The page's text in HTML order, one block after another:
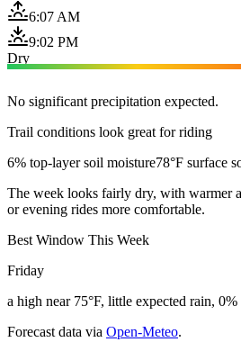
6:07 AM
9:02 PM
Dry
No significant precipitation expected.
Trail conditions look great for riding
6% top-layer soil moisture78°F surface
The week looks fairly dry, with warmer
or evening rides more comfortable.
Best Window This Week
Friday
a high near 75°F, little expected rain, 0%
Forecast data via Open-Meteo.